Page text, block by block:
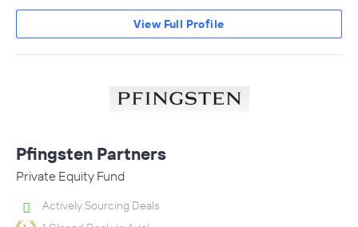
View Full Profile
Pfingsten Partners
Private Equity Fund
Actively Sourcing Deals